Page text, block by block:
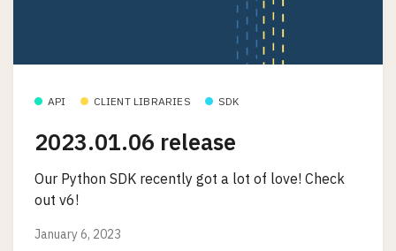
API CLIENT LIBRARIES SDK
2023.01.06 release
Our Python SDK recently got a lot of love! Check
out v6!
January 6, 2023